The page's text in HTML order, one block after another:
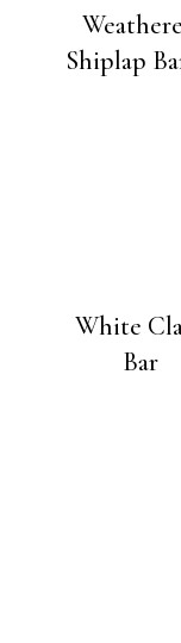
Shiplap
White
Bar